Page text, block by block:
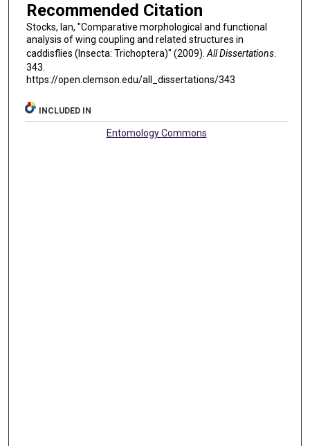
Recommended Citation
Stocks, Ian, "Comparative morphological and functional
analysis of wing coupling and related structures in
caddisflies (Insecta: Trichoptera)" (2009).All Dissertations.
343.
https://open.clemson.edu/all_dissertations/343
INCLUDED IN
Entomology Commons